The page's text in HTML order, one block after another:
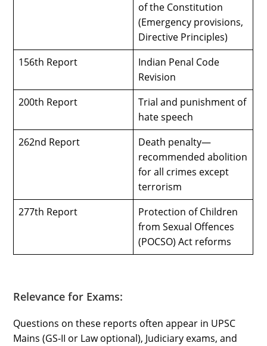
of the Constitution
(Emergency provisions,
Directive Principles)
156th Report
Indian Penal Code
Revision
200th Report
Trial and punishment of
hate speech
262nd Report
Death penalty—
recommended abolition
for all crimes except
terrorism
277th Report
Protection of Children
from Sexual Offences
(POCSO) Act reforms
Relevance for Exams:
Questions on these reports often appear in UPSC
Mains (GS-II or Law optional), Judiciary exams, and